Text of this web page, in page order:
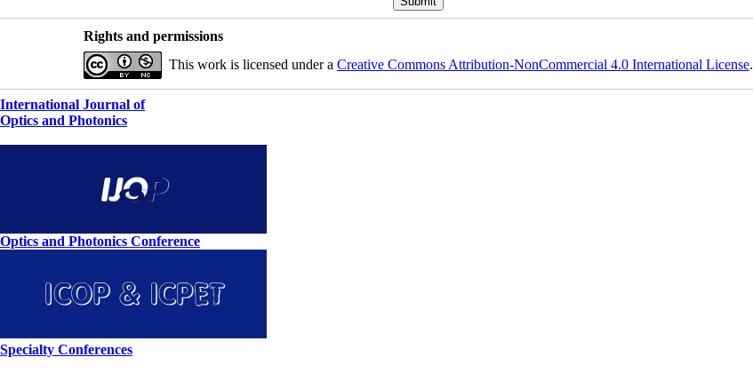
Rights and permissions
This work is licensed under a Creative Commons Attribution-NonCommercial 4.0 International License.
International Journal of
Optics and Photonics
Optics and Photonics Conference
Specialty Conferences